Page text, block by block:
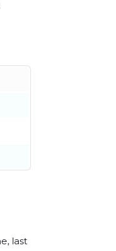
last